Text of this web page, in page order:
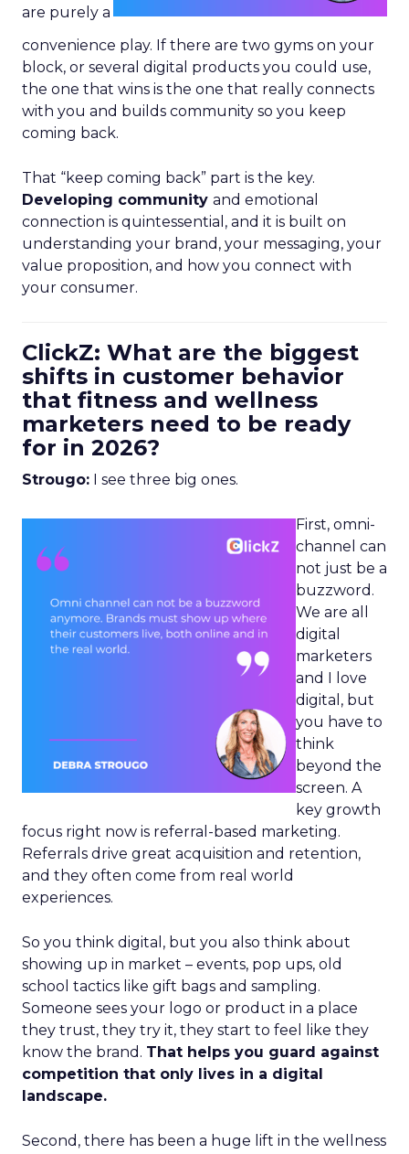
are purely a
convenience play. If there are two gyms on your
block, or several digital products you could use,
the one that wins is the one that really connects
with you and builds community so you keep
coming back.
That “keep coming back” part is the key.
Developing community and emotional
connection is quintessential, and it is built on
understanding your brand, your messaging, your
value proposition, and how you connect with
your consumer.
ClickZ: What are the biggest
shifts in customer behavior
that fitness and wellness
marketers need to be ready
for in 2026?
Strougo: I see three big ones.
First, omni-
channel can
not just be a
buzzword.
We are all
digital
marketers
and I love
digital, but
you have to
think
beyond the
screen. A
key growth
focus right now is referral-based marketing.
Referrals drive great acquisition and retention,
and they often come from real world
experiences.
So you think digital, but you also think about
showing up in market – events, pop ups, old
school tactics like gift bags and sampling.
Someone sees your logo or product in a place
they trust, they try it, they start to feel like they
know the brand. That helps you guard against
competition that only lives in a digital
landscape.
Second, there has been a huge lift in the wellness